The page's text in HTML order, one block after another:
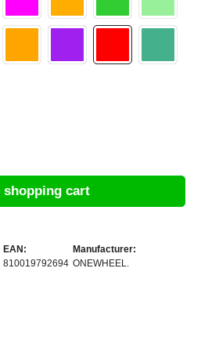
shopping cart
EAN:
810019792694
Manufacturer:
ONEWHEEL.